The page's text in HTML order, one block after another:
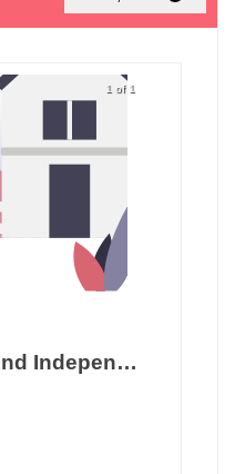
1 of 1
Lennox Assisted And Independent Living